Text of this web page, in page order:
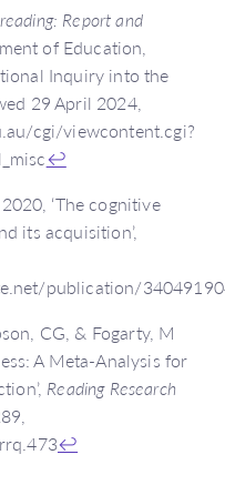
Report and
of Education,
Inquiry into the
29 April 2024,
cgi/viewcontent.cgi?
↩
‘The cognitive
its acquisition’,
publication/
CG, & Fogarty, M
A Meta-Analysis for
Reading Research
↩